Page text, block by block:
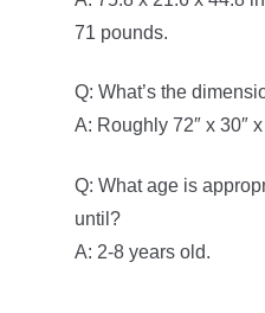
71 pounds.
Q: What’s the
A: Roughly 72″ x 30″ x
Q: What age is
until?
A: 2-8 years old.